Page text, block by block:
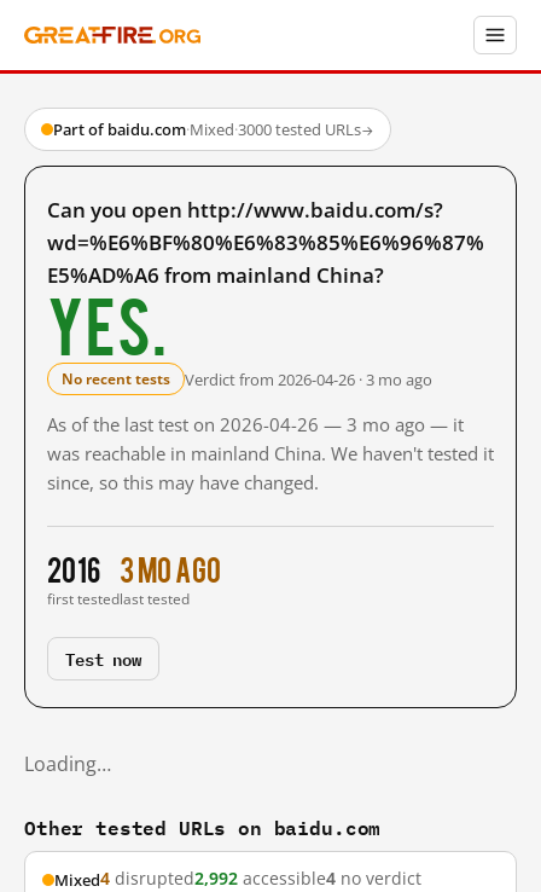
Part of baidu.com·Mixed·3000 tested URLs→
Can you open http://www.baidu.com/s?
wd=%E6%BF%80%E6%83%85%E6%96%87%
E5%AD%A6 from mainland China?
Yes.
No recent tests Verdict from 2026-04-26 · 3 mo ago
As of the last test on 2026-04-26 — 3 mo ago — it
was reachable in mainland China. We haven't tested it
since, so this may have changed.
2016
first tested
3 mo ago
last tested
Test now
Loading…
Other tested URLs on baidu.com
Mixed4 disrupted2,992 accessible4 no verdict